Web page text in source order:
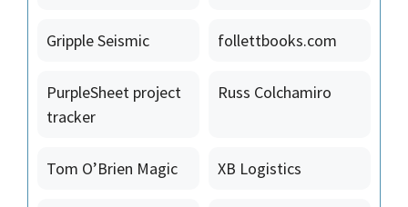
Gripple Seismic follettbooks.com
PurpleSheet project
tracker
Russ Colchamiro
Tom O’Brien Magic XB Logistics